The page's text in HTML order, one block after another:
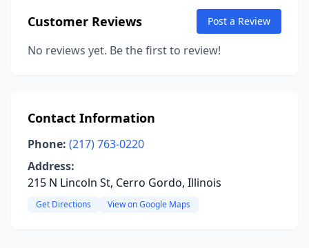
Customer Reviews Post a Review
No reviews yet. Be the first to review!
Contact Information
Phone: (217) 763-0220
Address:
215 N Lincoln St, Cerro Gordo, Illinois
Get Directions View on Google Maps